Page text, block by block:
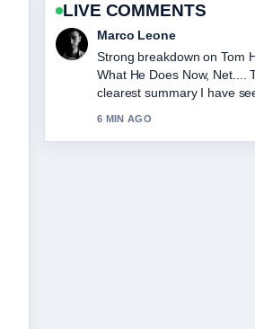
LIVE COMMENTS
Marco Leone
Strong breakdown on Tom
What He Does Now, Net....
clearest summary I have
6 MIN AGO